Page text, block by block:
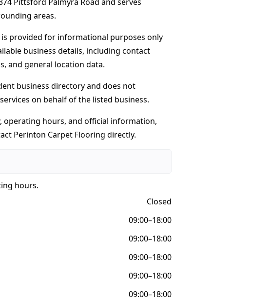
areas.
provided for informational purposes only
business details, including contact
and general location data.
business directory and does not
on behalf of the listed business.
operating hours, and official information,
Perinton Carpet Flooring directly.
hours.
Closed
09:00–18:00
09:00–18:00
09:00–18:00
09:00–18:00
09:00–18:00